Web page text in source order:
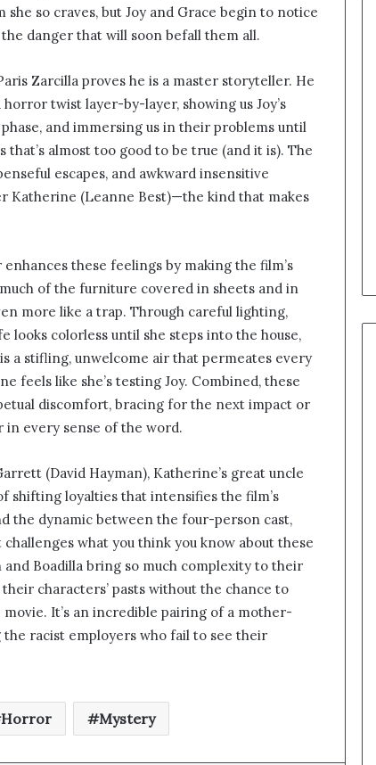
so craves, but Joy and Grace begin to notice
danger that will soon befall them all.
Zarcilla proves he is a master storyteller. He
twist layer-by-layer, showing us Joy’s
and immersing us in their problems until
almost too good to be true (and it is). The
escapes, and awkward insensitive
Katherine (Leanne Best)—the kind that makes
these feelings by making the film’s
of the furniture covered in sheets and in
more like a trap. Through careful lighting,
looks colorless until she steps into the house,
a stifling, unwelcome air that permeates every
feels like she’s testing Joy. Combined, these
discomfort, bracing for the next impact or
in every sense of the word.
(David Hayman), Katherine’s great uncle
shifting loyalties that intensifies the film’s
the dynamic between the four-person cast,
what you think you know about these
and Boadilla bring so much complexity to their
characters’ pasts without the chance to
It’s an incredible pairing of a mother-
racist employers who fail to see their
Horror Mystery